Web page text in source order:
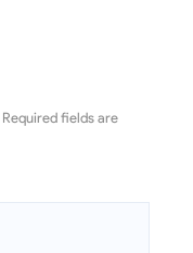
Required fields are